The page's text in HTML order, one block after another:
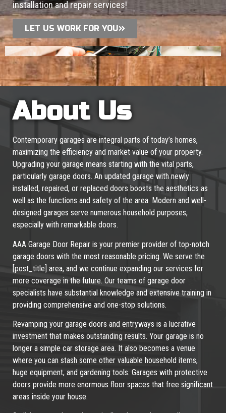
installation and repair services!
LET US WORK FOR YOU
About Us
Contemporary garages are integral parts of today’s homes,
maximizing the efficiency and market value of your property.
Upgrading your garage means starting with the vital parts,
particularly garage doors. An updated garage with newly
installed, repaired, or replaced doors boosts the aesthetics as
well as the functions and safety of the area. Modern and well-
designed garages serve numerous household purposes,
especially with remarkable doors.
AAA Garage Door Repair is your premier provider of top-notch
garage doors with the most reasonable pricing. We serve the
[post_title] area, and we continue expanding our services for
more coverage in the future. Our teams of garage door
specialists have substantial knowledge and extensive training in
providing comprehensive and one-stop solutions.
Revamping your garage doors and entryways is a lucrative
investment that makes outstanding results. Your garage is no
longer a simple car storage area. It also becomes a venue
where you can stash some other valuable household items,
huge equipment, and gardening tools. Garages with protective
doors provide more enormous floor spaces that free significant
areas inside your house.